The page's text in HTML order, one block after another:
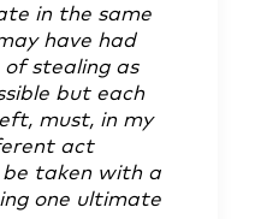
in the same
have had
stealing as
but each
must, in my
act
taken with a
one ultimate